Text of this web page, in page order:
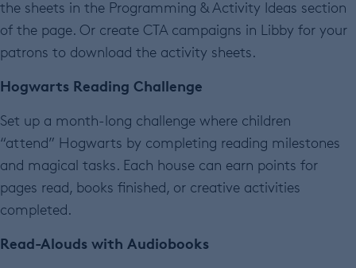
the sheets in the Programming & Activity Ideas section
of the page. Or create CTA campaigns in Libby for your
patrons to download the activity sheets.
Hogwarts Reading Challenge
Set up a month-long challenge where children
“attend” Hogwarts by completing reading milestones
and magical tasks. Each house can earn points for
pages read, books finished, or creative activities
completed.
Read-Alouds with Audiobooks